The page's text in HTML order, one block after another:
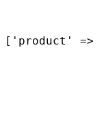
['product' =>